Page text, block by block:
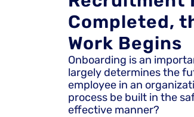
Completed,
Work Begins
Onboarding is an
largely determines the
employee in an
process be built in the
effective manner?